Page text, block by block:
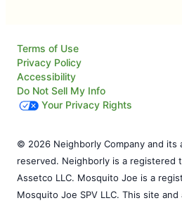
Terms of Use
Privacy Policy
Accessibility
Do Not Sell My Info
Your Privacy Rights
© 2026 Neighborly Company and its
reserved. Neighborly is a registered
Assetco LLC. Mosquito Joe is a
Mosquito Joe SPV LLC. This site